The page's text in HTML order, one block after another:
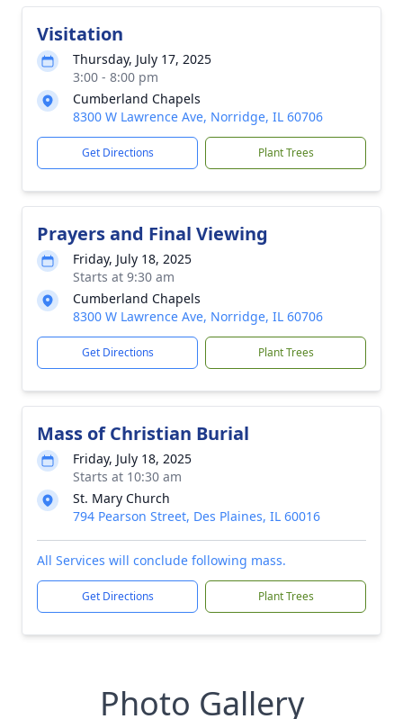
Visitation
Thursday, July 17, 2025
3:00 - 8:00 pm
Cumberland Chapels
8300 W Lawrence Ave, Norridge, IL 60706
Get Directions Plant Trees
Prayers and Final Viewing
Friday, July 18, 2025
Starts at 9:30 am
Cumberland Chapels
8300 W Lawrence Ave, Norridge, IL 60706
Get Directions Plant Trees
Mass of Christian Burial
Friday, July 18, 2025
Starts at 10:30 am
St. Mary Church
794 Pearson Street, Des Plaines, IL 60016
All Services will conclude following mass.
Get Directions Plant Trees
Photo Gallery